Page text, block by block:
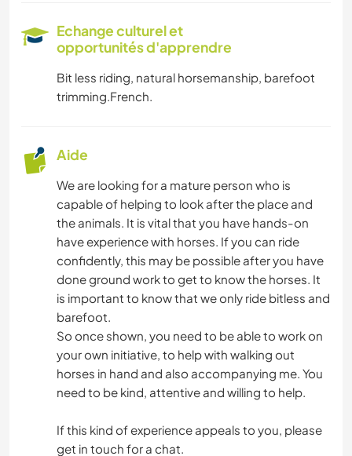
Echange culturel et
opportunités d'apprendre
Bit less riding, natural horsemanship, barefoot
trimming.French.
Aide
We are looking for a mature person who is
capable of helping to look after the place and
the animals. It is vital that you have hands-on
have experience with horses. If you can ride
confidently, this may be possible after you have
done ground work to get to know the horses. It
is important to know that we only ride bitless and
barefoot.
So once shown, you need to be able to work on
your own initiative, to help with walking out
horses in hand and also accompanying me. You
need to be kind, attentive and willing to help.
If this kind of experience appeals to you, please
get in touch for a chat.